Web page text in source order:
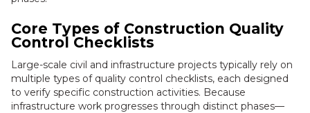
Core Types of Construction Quality
Control Checklists
Large-scale civil and infrastructure projects typically rely on
multiple types of quality control checklists, each designed
to verify specific construction activities. Because
infrastructure work progresses through distinct phases—